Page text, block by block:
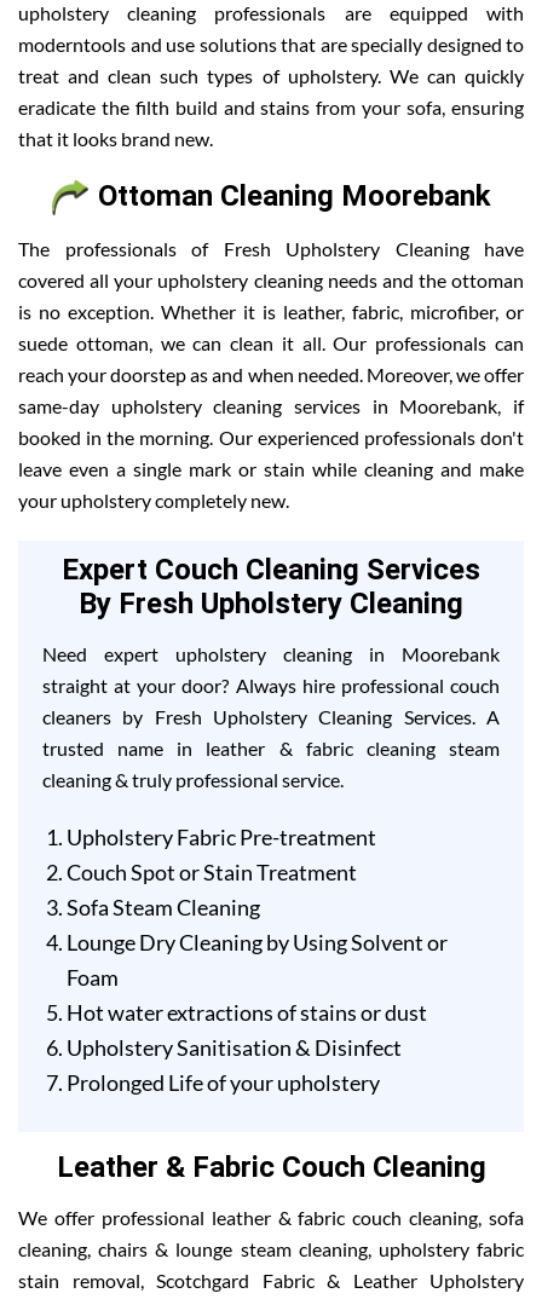
upholstery cleaning professionals are equipped with
moderntools and use solutions that are specially designed to
treat and clean such types of upholstery. We can quickly
eradicate the filth build and stains from your sofa, ensuring
that it looks brand new.
Ottoman Cleaning Moorebank
The professionals of Fresh Upholstery Cleaning have
covered all your upholstery cleaning needs and the ottoman
is no exception. Whether it is leather, fabric, microfiber, or
suede ottoman, we can clean it all. Our professionals can
reach your doorstep as and when needed. Moreover, we offer
same-day upholstery cleaning services in Moorebank, if
booked in the morning. Our experienced professionals don't
leave even a single mark or stain while cleaning and make
your upholstery completely new.
Expert Couch Cleaning Services
By Fresh Upholstery Cleaning
Need expert upholstery cleaning in Moorebank
straight at your door? Always hire professional couch
cleaners by Fresh Upholstery Cleaning Services. A
trusted name in leather & fabric cleaning steam
cleaning & truly professional service.
Upholstery Fabric Pre-treatment
Couch Spot or Stain Treatment
Sofa Steam Cleaning
Lounge Dry Cleaning by Using Solvent or
Foam
Hot water extractions of stains or dust
Upholstery Sanitisation & Disinfect
Prolonged Life of your upholstery
Leather & Fabric Couch Cleaning
We offer professional leather & fabric couch cleaning, sofa
cleaning, chairs & lounge steam cleaning, upholstery fabric
stain removal, Scotchgard Fabric & Leather Upholstery